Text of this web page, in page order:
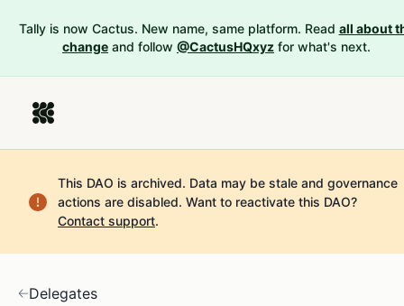
Tally is now Cactus. New name, same platform. Read all about
change and follow @CactusHQxyz for what's next.
This DAO is archived. Data may be stale and governance
actions are disabled. Want to reactivate this DAO?
Contact support.
Delegates